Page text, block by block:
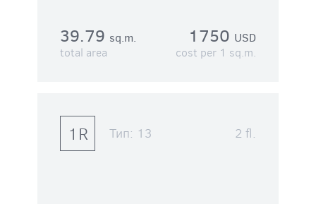
39.79 sq.m.
total area
1750 USD
cost per 1 sq.m.
1R Тип: 13 2 fl.